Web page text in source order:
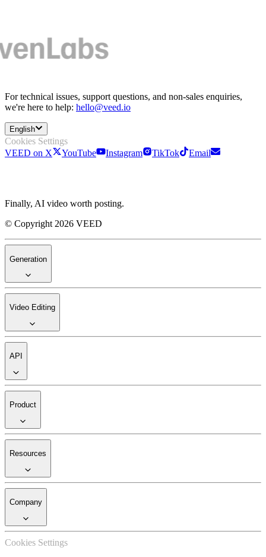
For technical issues, support questions, and non-sales enquiries,
we're here to help: hello@veed.io
English
Cookies Settings
VEED on X
YouTube Instagram TikTok Email
Finally, AI video worth posting.
© Copyright 2026 VEED
Generation
Video Editing
API
Product
Resources
Company
Cookies Settings